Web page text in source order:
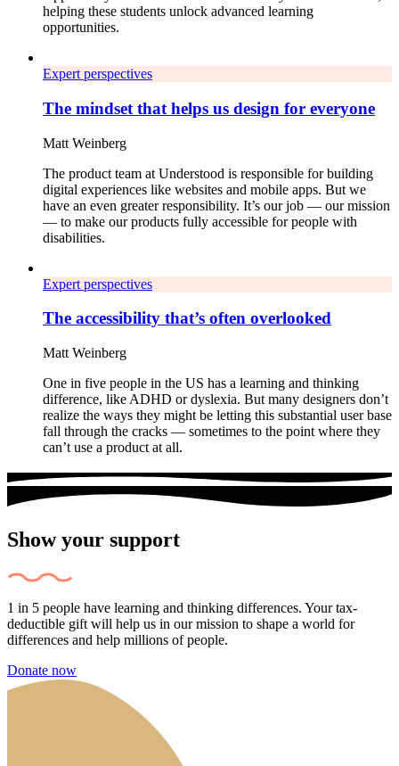
helping these students unlock advanced learning
opportunities.
Expert perspectives
The mindset that helps us design for everyone
Matt Weinberg
The product team at Understood is responsible for building
digital experiences like websites and mobile apps. But we
have an even greater responsibility. It’s our job — our mission
— to make our products fully accessible for people with
disabilities.
Expert perspectives
The accessibility that’s often overlooked
Matt Weinberg
One in five people in the US has a learning and thinking
difference, like ADHD or dyslexia. But many designers don’t
realize the ways they might be letting this substantial user base
fall through the cracks — sometimes to the point where they
can’t use a product at all.
Show your support
1 in 5 people have learning and thinking differences. Your tax-
deductible gift will help us in our mission to shape a world for
differences and help millions of people.
Donate now